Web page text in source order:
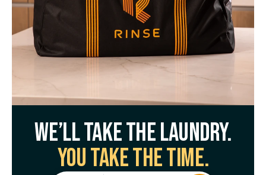
We’ll take the laundry.
You take the time.